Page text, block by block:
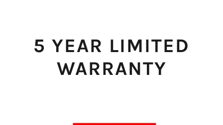
5 YEAR LIMITED
WARRANTY